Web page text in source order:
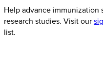
Help advance
research studies. Visit our
list.